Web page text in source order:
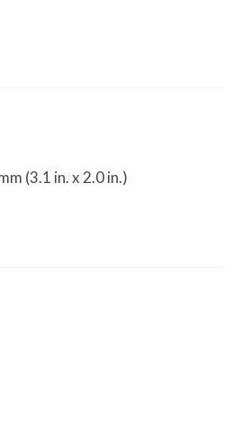
(3.1 in. x 2.0 in.)